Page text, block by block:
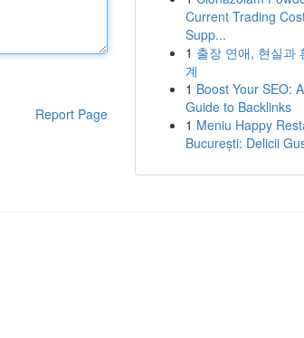
Report Page
Current Trading
Supp...
1 출장 연애, 현실과
계
1 Boost Your SEO:
Guide to Backlinks
1 Meniu Happy
București: Delicii